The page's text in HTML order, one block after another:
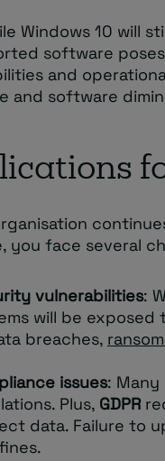
Windows 10 will
software
and
and software
you face several
vulnerabilities:
will be exposed
breaches,
issues:
Plus, GDPR
data. Failure to